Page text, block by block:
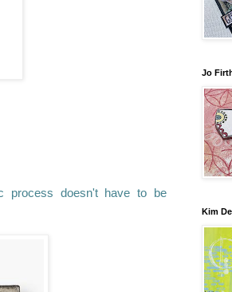
process doesn't have to be
Jo
Kim